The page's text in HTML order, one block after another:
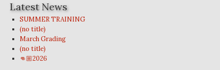
Latest News
SUMMER TRAINING
(no title)
March Grading
(no title)
👊🏼2026